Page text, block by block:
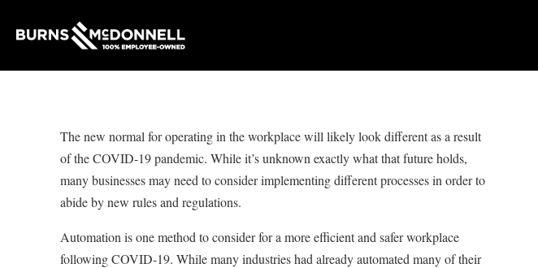
The new normal for operating in the workplace will likely look different as a result
of the COVID-19 pandemic. While it’s unknown exactly what that future holds,
many businesses may need to consider implementing different processes in order to
abide by new rules and regulations.
Automation is one method to consider for a more efficient and safer workplace
following COVID-19. While many industries had already automated many of their